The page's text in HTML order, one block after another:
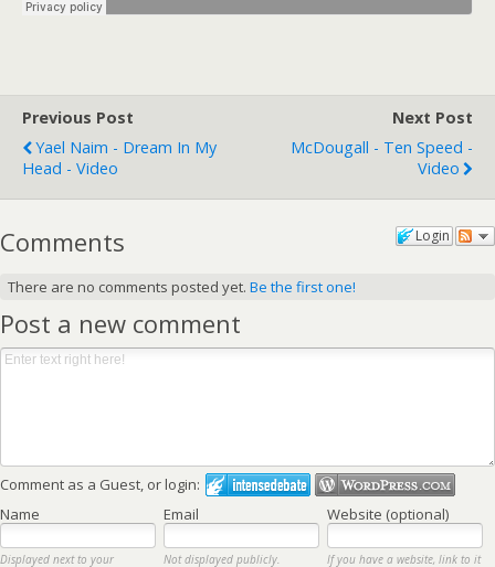
Previous Post
Yael Naim - Dream In My
Head - Video
Next Post
McDougall - Ten Speed -
Video
Login
Comments
There are no comments posted yet. Be the first one!
Post a new comment
Comment as a Guest, or login:
Name
Email Website (optional)
Displayed next to your
Not displayed publicly.
If you have a website, link to it